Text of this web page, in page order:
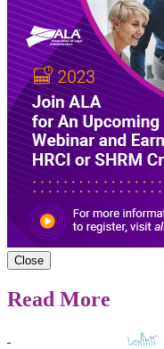
Close
Read More